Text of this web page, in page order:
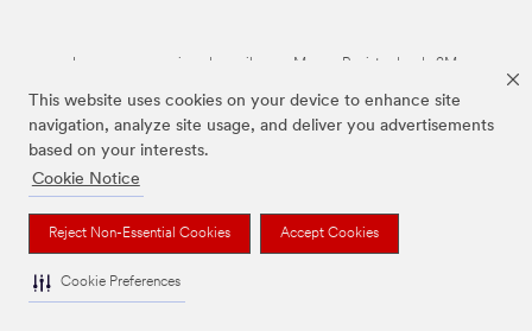
This website uses cookies on your device to enhance site
navigation, analyze site usage, and deliver you advertisements
based on your interests.
Cookie Notice
Reject Non-Essential Cookies Accept Cookies
Cookie Preferences
Las marcas mencionadas arriba son Marcas Registradas de 3M.